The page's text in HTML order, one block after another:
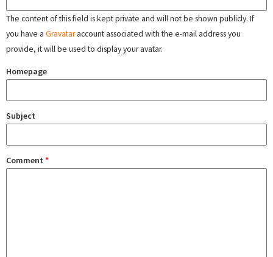
The content of this field is kept private and will not be shown publicly. If
you have a Gravataraccount associated with the e-mail address you
provide, it will be used to display your avatar.
Homepage
Subject
Comment *